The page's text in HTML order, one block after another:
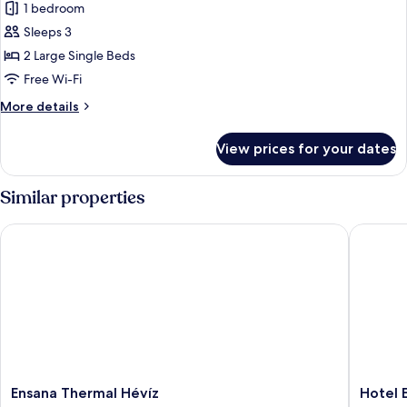
for
Premium
Twin
Room
1 bedroom
Sleeps 3
2 Large Single Beds
Free Wi-Fi
More details
More
Twin
View prices for your dates
Similar properties
Ensana
Ensana Thermal Hévíz
Ensana Thermal Hévíz
Hotel
Hotel
Hotel